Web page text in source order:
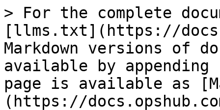
> For the complete
[llms.txt](https://
Markdown versions of
available by
page is available as
(https://